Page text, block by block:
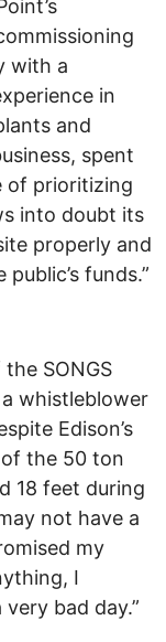
with a
in
and
spent
of prioritizing
into doubt its
properly and
funds.”
SONGS
whistleblower
Edison’s
the 50 ton
18 feet during
not have a
my
I
bad day.”